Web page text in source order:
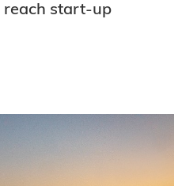
reach start-up